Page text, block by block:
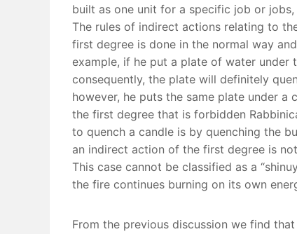
built as one unit for a specific job or
The rules of indirect actions relating to
first degree is done in the normal way
example, if he put a plate of water
consequently, the plate will definitely
however, he puts the same plate under
the first degree that is forbidden
to quench a candle is by quenching the
an indirect action of the first degree is
This case cannot be classified as a
the fire continues burning on its own
From the previous discussion we find